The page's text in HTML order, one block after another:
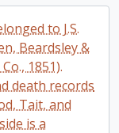
to J.S.
Beardsley &
1851).
death records
Tait, and
is a